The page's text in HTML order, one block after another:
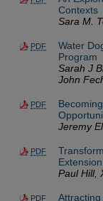
Contexts
Sara M.
PDF
Water
Program
Sarah J
John
PDF
Jeremy
PDF
Extension
Paul Hill,
PDF